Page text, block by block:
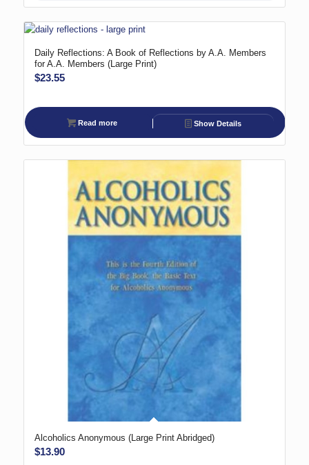
Daily Reflections: A Book of Reflections by A.A. Members
for A.A. Members (Large Print)
$23.55
Read more Show Details
Alcoholics Anonymous (Large Print Abridged)
$13.90